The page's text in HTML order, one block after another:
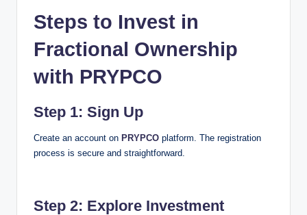
Steps to Invest in
Fractional Ownership
with PRYPCO
Step 1: Sign Up
Create an account on PRYPCO platform. The registration
process is secure and straightforward.
Step 2: Explore Investment